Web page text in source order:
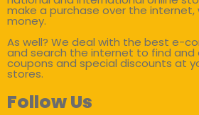
make a purchase over the internet,
money.
As well? We deal with the best e-
and search the internet to find and
coupons and special discounts at
stores.
Follow Us